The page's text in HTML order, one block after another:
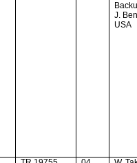
J.
USA